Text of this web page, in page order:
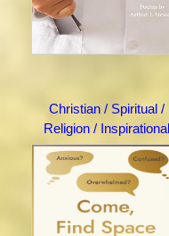
Christian / Spiritual /
Religion / Inspirational